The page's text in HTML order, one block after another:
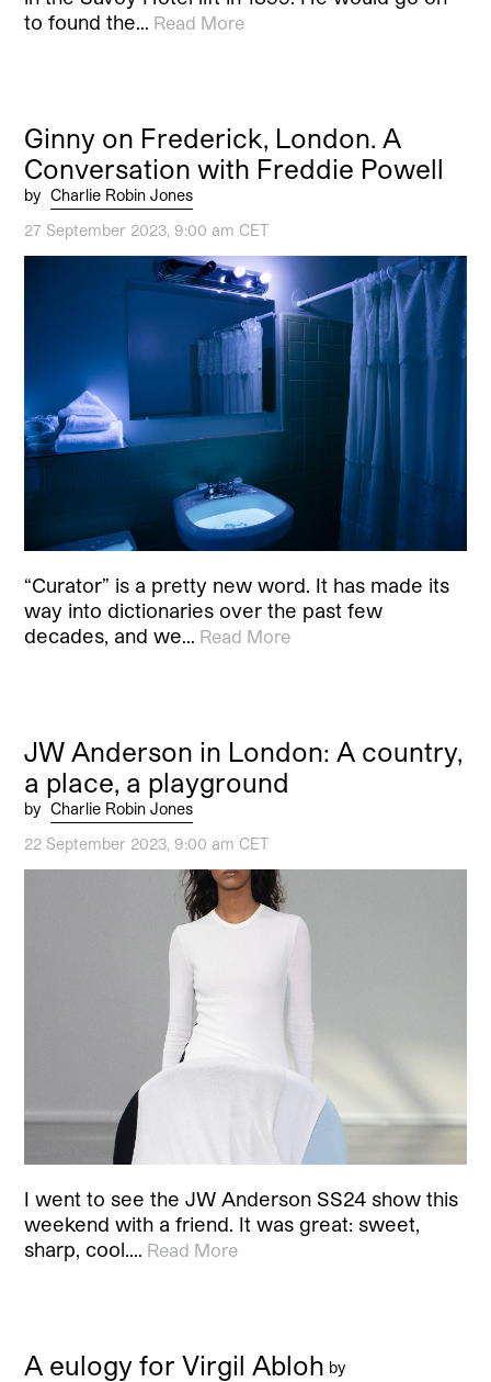
to found the… Read More
Ginny on Frederick, London. A
Conversation with Freddie Powell
by Charlie Robin Jones
27 September 2023, 9:00 am CET
“Curator” is a pretty new word. It has made its
way into dictionaries over the past few
decades, and we… Read More
JW Anderson in London: A country,
a place, a playground
by Charlie Robin Jones
22 September 2023, 9:00 am CET
I went to see the JW Anderson SS24 show this
weekend with a friend. It was great: sweet,
sharp, cool.… Read More
A eulogy for Virgil Abloh by